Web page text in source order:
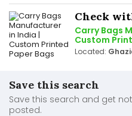
Check
Carry Bags
Custom
Located:
Save this search
Save this search and get
posted.